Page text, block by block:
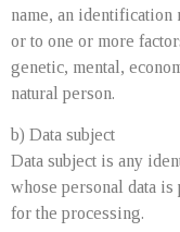
name, an identification
or to one or more
genetic, mental,
natural person.
b) Data subject
Data subject is any
whose personal data
for the processing.